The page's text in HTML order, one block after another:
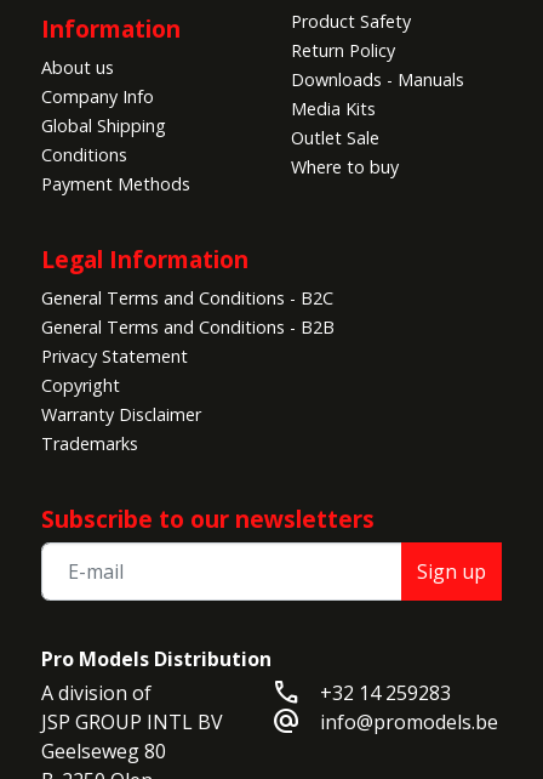
Information
About us
Company Info
Global Shipping
Conditions
Payment Methods
Product Safety
Return Policy
Downloads - Manuals
Media Kits
Outlet Sale
Where to buy
Legal Information
General Terms and Conditions - B2C
General Terms and Conditions - B2B
Privacy Statement
Copyright
Warranty Disclaimer
Trademarks
Subscribe to our newsletters
Sign up
Pro Models Distribution
A division of
JSP GROUP INTL BV
Geelseweg 80
call +32 14 259283
alternate_email info@promodels.be